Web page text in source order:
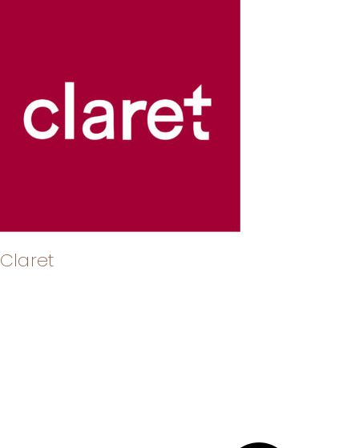
Claret